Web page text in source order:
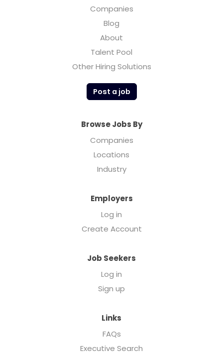
Companies
Blog
About
Talent Pool
Other Hiring Solutions
Post a job
Browse Jobs By
Companies
Locations
Industry
Employers
Log in
Create Account
Job Seekers
Log in
Sign up
Links
FAQs
Executive Search